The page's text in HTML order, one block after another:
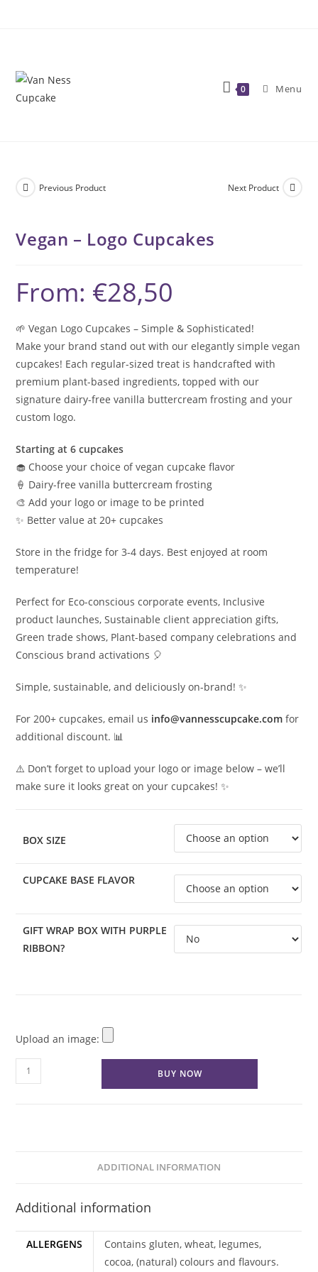
0 Menu
Previous Product Next Product
Vegan – Logo Cupcakes
From: €28,50
🌱 Vegan Logo Cupcakes – Simple & Sophisticated!
Make your brand stand out with our elegantly simple vegan
cupcakes! Each regular-sized treat is handcrafted with
premium plant-based ingredients, topped with our
signature dairy-free vanilla buttercream frosting and your
custom logo.
Starting at 6 cupcakes
🧁 Choose your choice of vegan cupcake flavor
🍦 Dairy-free vanilla buttercream frosting
🎨 Add your logo or image to be printed
✨ Better value at 20+ cupcakes
Store in the fridge for 3-4 days. Best enjoyed at room
temperature!
Perfect for Eco-conscious corporate events, Inclusive
product launches, Sustainable client appreciation gifts,
Green trade shows, Plant-based company celebrations and
Conscious brand activations 🎈
Simple, sustainable, and deliciously on-brand! ✨
For 200+ cupcakes, email us info@vannesscupcake.com for
additional discount. 📊
⚠️ Don’t forget to upload your logo or image below – we’ll
make sure it looks great on your cupcakes! ✨
BOX SIZE
CUPCAKE BASE FLAVOR
GIFT WRAP BOX WITH PURPLE
RIBBON?
Upload an image:
Vegan
-
BUY NOW
ADDITIONAL INFORMATION
Additional information
ALLERGENS
Contains gluten, wheat, legumes,
cocoa, (natural) colours and flavours.